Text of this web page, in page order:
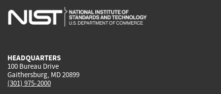
is
is
is
HEADQUARTERS
100 Bureau Drive
Gaithersburg, MD 20899
(301) 975-2000